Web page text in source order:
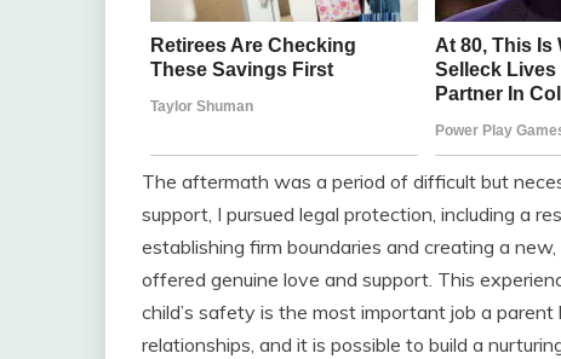
The aftermath was a period of difficult but
support, I pursued legal protection, including a
establishing firm boundaries and creating a
offered genuine love and support. This
child’s safety is the most important job a
relationships, and it is possible to build a